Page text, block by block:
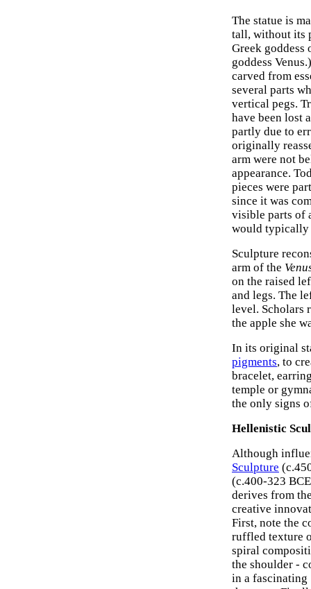
The statue is
tall, without its
Greek goddess
goddess
carved from
several parts
vertical pegs.
have been lost
partly due to
originally
arm were not
appearance.
pieces were
since it was
visible parts of
would typically
Sculpture
arm of the
on the raised
and legs. The
level. Scholars
the apple she
In its original
pigments, to
bracelet,
temple or
the only signs
Hellenistic
Although
Sculpture
(c.400-323
derives from
creative
First, note the
ruffled texture
spiral
the shoulder -
in a fascinating